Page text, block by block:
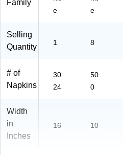
Family
e
e
Selling
Quantity
1 8
# of
Napkins
30
24
50
0
Width
in
Inches
16 10